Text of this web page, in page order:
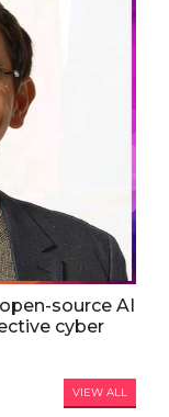
source AI
cyber
VIEW ALL